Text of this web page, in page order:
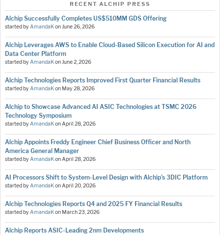
RECENT ALCHIP PRESS
Alchip Successfully Completes US$510MM GDS Offering
started byAmandaKonJune 26, 2026
Alchip Leverages AWS to Enable Cloud-Based Silicon Execution for AI and
Data Center Platform
started byAmandaKonJune 2, 2026
Alchip Technologies Reports Improved First Quarter Financial Results
started byAmandaKon May 28, 2026
Alchip to Showcase Advanced AI ASIC Technologies at TSMC 2026
Technology Symposium
started byAmandaKonApril 28, 2026
Alchip Appoints Freddy Engineer Chief Business Officer and North
America General Manager
started byAmandaKonApril 28, 2026
AI Processors Shift to System-Level Design with Alchip’s 3DIC Platform
started byAmandaKonApril 20, 2026
Alchip Technologies Reports Q4 and 2025 FY Financial Results
started byAmandaKon March 23, 2026
Alchip Reports ASIC-Leading 2nm Developments